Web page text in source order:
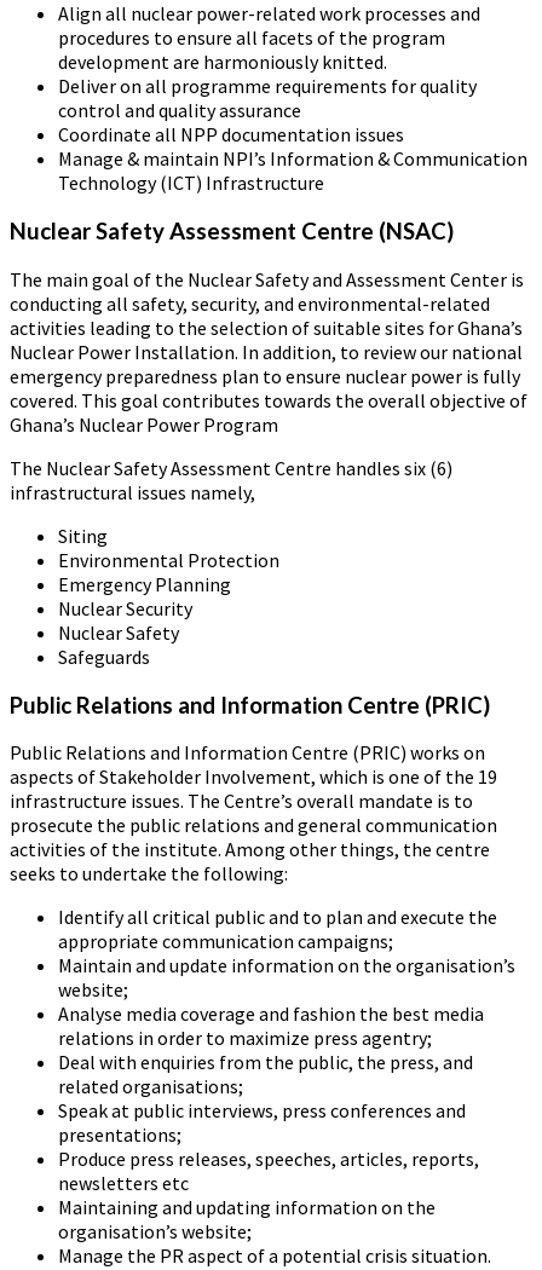
Align all nuclear power-related work processes and
procedures to ensure all facets of the program
development are harmoniously knitted.
Deliver on all programme requirements for quality
control and quality assurance
Coordinate all NPP documentation issues
Manage & maintain NPI’s Information & Communication
Technology (ICT) Infrastructure
Nuclear Safety Assessment Centre (NSAC)
The main goal of the Nuclear Safety and Assessment Center is
conducting all safety, security, and environmental-related
activities leading to the selection of suitable sites for Ghana’s
Nuclear Power Installation. In addition, to review our national
emergency preparedness plan to ensure nuclear power is fully
covered. This goal contributes towards the overall objective of
Ghana’s Nuclear Power Program
The Nuclear Safety Assessment Centre handles six (6)
infrastructural issues namely,
Siting
Environmental Protection
Emergency Planning
Nuclear Security
Nuclear Safety
Safeguards
Public Relations and Information Centre (PRIC)
Public Relations and Information Centre (PRIC) works on
aspects of Stakeholder Involvement, which is one of the 19
infrastructure issues. The Centre’s overall mandate is to
prosecute the public relations and general communication
activities of the institute. Among other things, the centre
seeks to undertake the following:
Identify all critical public and to plan and execute the
appropriate communication campaigns;
Maintain and update information on the organisation’s
website;
Analyse media coverage and fashion the best media
relations in order to maximize press agentry;
Deal with enquiries from the public, the press, and
related organisations;
Speak at public interviews, press conferences and
presentations;
Produce press releases, speeches, articles, reports,
newsletters etc
Maintaining and updating information on the
organisation’s website;
Manage the PR aspect of a potential crisis situation.